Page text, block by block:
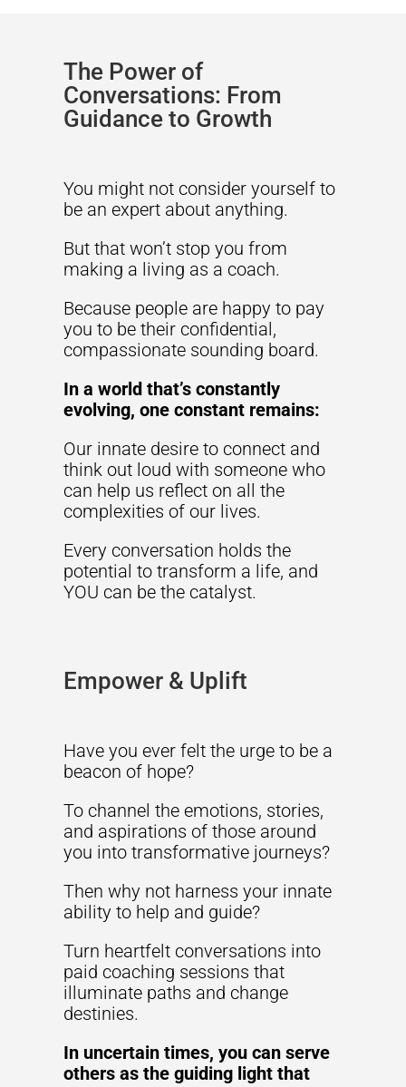
The Power of
Conversations: From
Guidance to Growth
You might not consider yourself to
be an expert about anything.
But that won’t stop you from
making a living as a coach.
Because people are happy to pay
you to be their confidential,
compassionate sounding board.
In a world that’s constantly
evolving, one constant remains:
Our innate desire to connect and
think out loud with someone who
can help us reflect on all the
complexities of our lives.
Every conversation holds the
potential to transform a life, and
YOU can be the catalyst.
Empower & Uplift
Have you ever felt the urge to be a
beacon of hope?
To channel the emotions, stories,
and aspirations of those around
you into transformative journeys?
Then why not harness your innate
ability to help and guide?
Turn heartfelt conversations into
paid coaching sessions that
illuminate paths and change
destinies.
In uncertain times, you can serve
others as the guiding light that